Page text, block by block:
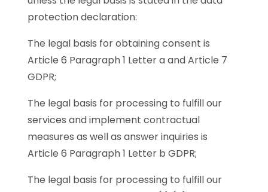
protection declaration:
The legal basis for obtaining consent is
Article 6 Paragraph 1 Letter a and Article 7
GDPR;
The legal basis for processing to fulfill our
services and implement contractual
measures as well as answer inquiries is
Article 6 Paragraph 1 Letter b GDPR;
The legal basis for processing to fulfill our